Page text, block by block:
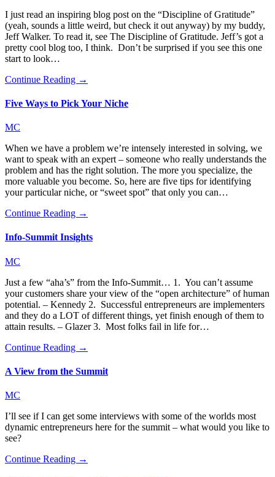
I just read an inspiring blog post on the “Discipline of Gratitude”
(yeah, sounds a little weird, but check it out anyway) by my buddy,
Jeff Walker. To read it, see The Discipline of Gratitude. Jeff’s got a
pretty cool blog too, I think. Don’t be surprised if you see this one
start to look…
Continue Reading →
Five Ways to Pick Your Niche
MC
When we have a problem we’re intensely interested in solving, we
want to speak with an expert – someone who really understands the
problem and has the right solution. The more you specialize, the
more valuable you become. So, here are five tips for identifying
your particular niche, or “sweet spot” that only you can…
Continue Reading →
Info-Summit Insights
MC
Just a few “aha’s” from the Info-Summit… 1. You can’t assume
your customers share your view of the “open architecture” of human
potential. – Kennedy 2. Successful entrepreneurs are implementers
and they do a LOT of different things, yet finish enough of them to
attain results. – Glazer 3. Most folks fail in life for…
Continue Reading →
A View from the Summit
MC
I’ll see if I can get some interviews with some of the worlds most
dynamic entrepreneurs here for the summit – what would you like to
see?
Continue Reading →